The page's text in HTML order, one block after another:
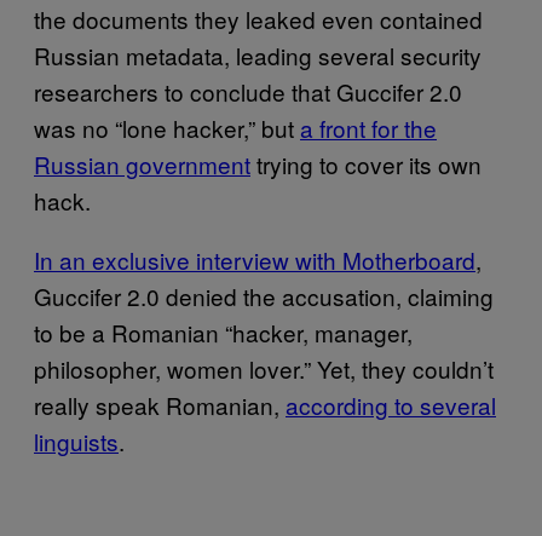
the documents they leaked even contained
Russian metadata, leading several security
researchers to conclude that Guccifer 2.0
was no “lone hacker,” but a front for the
Russian governmenttrying to cover its own
hack.
In an exclusive interview with Motherboard,
Guccifer 2.0 denied the accusation, claiming
to be a Romanian “hacker, manager,
philosopher, women lover.” Yet, they couldn’t
really speak Romanian, according to several
linguists.